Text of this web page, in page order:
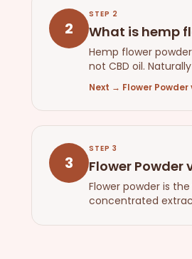
2
STEP 2
What is hemp
Hemp flower
not CBD oil.
Next → Flower
3
STEP 3
Flower Powder
Flower powder is
concentrated